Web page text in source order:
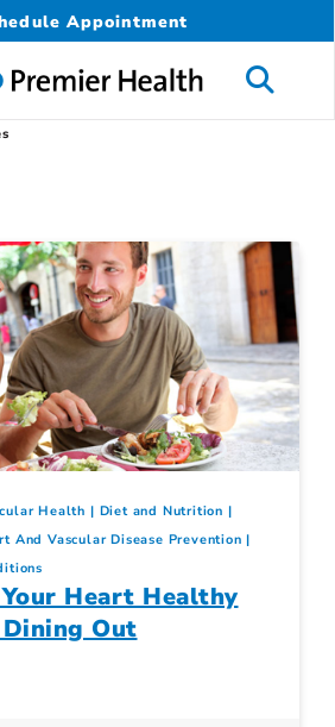
Appointment
Health
Diet and Nutrition
And Vascular Disease Prevention
Heart Healthy
Out